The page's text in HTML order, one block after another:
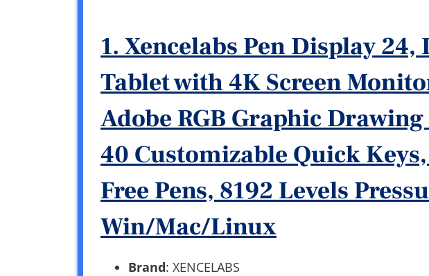
1. Xencelabs Pen Display
Tablet with 4K Screen
Adobe RGB Graphic
40 Customizable Quick
Free Pens, 8192 Levels
Win/Mac/Linux
Brand: XENCELABS